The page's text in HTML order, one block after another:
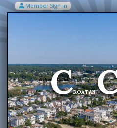
Member Sign In
Welcome To The
CROATAN